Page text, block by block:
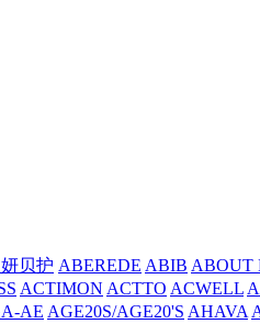
贝护 ABEREDE ABIB ABOUT
ACTIMON ACTTO ACWELL
AE AGE20S/AGE20'S AHAVA